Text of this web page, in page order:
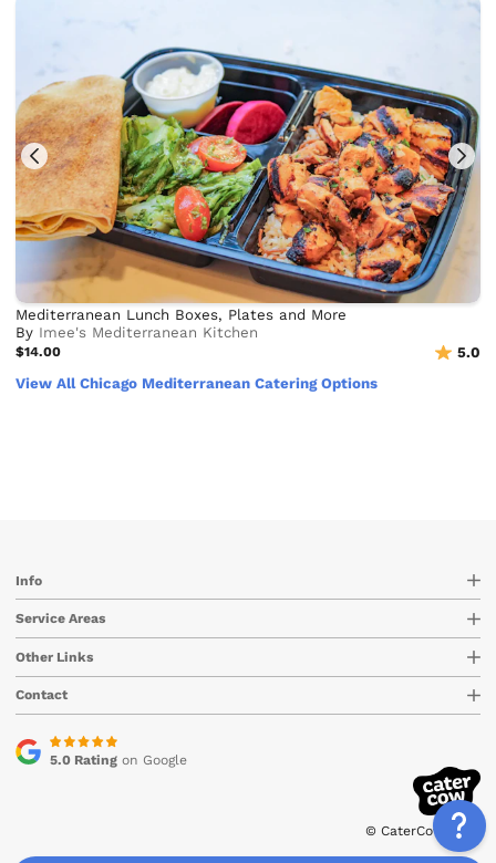
Mediterranean Lunch Boxes, Plates and More
By Imee's Mediterranean Kitchen
$14.00
5.0
View All Chicago Mediterranean Catering Options
Info
Service Areas
Other Links
Contact
5.0 Ratingon Google
© CaterCow 2026